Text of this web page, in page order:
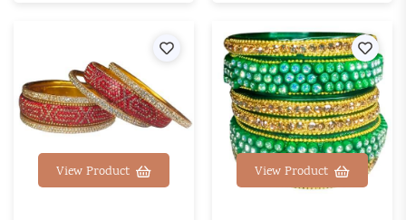
View Product View Product